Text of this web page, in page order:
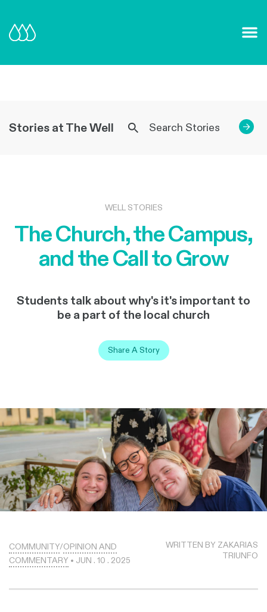
Stories at The Well →
WELL STORIES
The Church, the Campus,
and the Call to Grow
Students talk about why's it's important to
be a part of the local church
Share A Story
COMMUNITY/OPINION AND
COMMENTARY • JUN . 10 . 2025
WRITTEN BY ZAKARIAS
TRIUNFO